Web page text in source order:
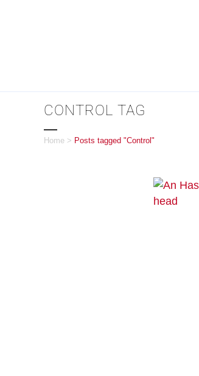
CONTROL TAG
Home > Posts tagged "Control"